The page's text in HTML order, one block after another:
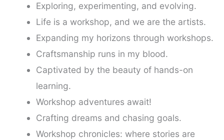
Exploring, experimenting, and evolving.
Life is a workshop, and we are the artists.
Expanding my horizons through workshops.
Craftsmanship runs in my blood.
Captivated by the beauty of hands-on
learning.
Workshop adventures await!
Crafting dreams and chasing goals.
Workshop chronicles: where stories are